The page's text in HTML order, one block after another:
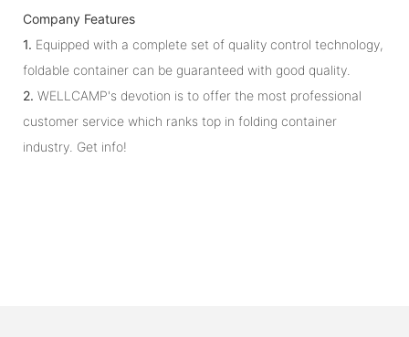
Company Features
1. Equipped with a complete set of quality control technology,
foldable container can be guaranteed with good quality.
2. WELLCAMP's devotion is to offer the most professional
customer service which ranks top in folding container
industry. Get info!